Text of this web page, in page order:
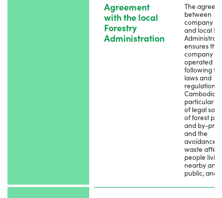
Agreement
with the local
Forestry
Administration
The
between
company
and local
ensures
company is
operated
following
laws and
regulations
Cambodia,
particular
of legal
of forest
and by-
and the
avoidance
waste
people
nearby and
public, and